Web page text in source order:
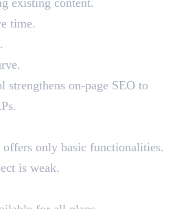
existing content.
time.
strengthens on-page SEO to
only basic functionalities.
is weak.